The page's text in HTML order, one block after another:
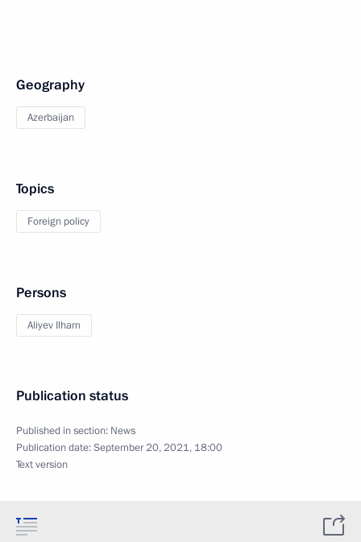
Geography
Azerbaijan
Topics
Foreign policy
Persons
Aliyev Ilham
Publication status
Published in section: News
Publication date:September 20, 2021, 18:00
Text version